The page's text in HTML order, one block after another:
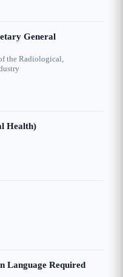
General
the Radiological,
Health)
Language Required